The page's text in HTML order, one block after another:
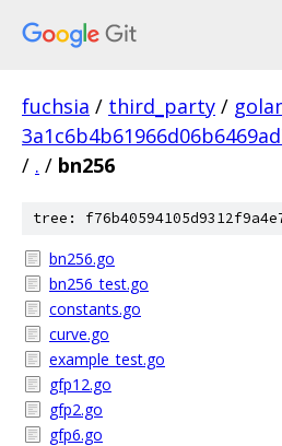
fuchsia / third_party /
/ . / bn256
tree:
bn256.go
bn256_test.go
constants.go
curve.go
example_test.go
gfp12.go
gfp2.go
gfp6.go